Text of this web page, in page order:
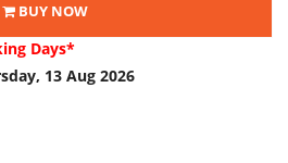
BUY NOW
Days*
13 Aug 2026